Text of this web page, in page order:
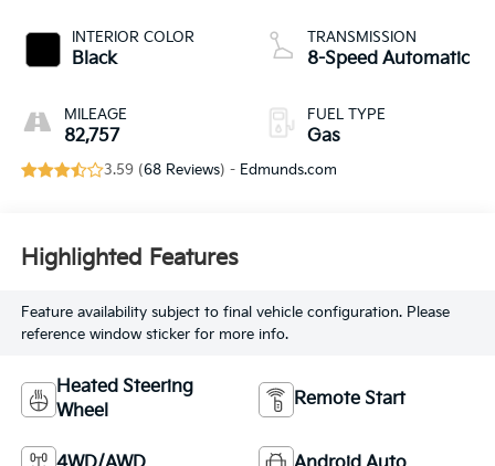
INTERIOR COLOR
Black
MILEAGE
82,757
TRANSMISSION
8-Speed Automatic
FUEL TYPE
Gas
3.59 (68 Reviews) - Edmunds.com
Highlighted Features
Feature availability subject to final vehicle configuration. Please
reference window sticker for more info.
Heated Steering
Wheel
Remote Start